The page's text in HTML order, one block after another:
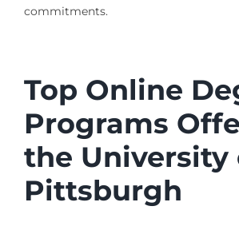
commitments.
Top Online
Programs
the University
Pittsburgh